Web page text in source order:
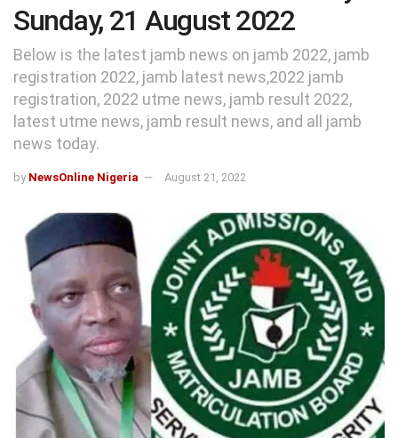
Sunday, 21 August 2022
Below is the latest jamb news on jamb 2022, jamb
registration 2022, jamb latest news,2022 jamb
registration, 2022 utme news, jamb result 2022,
latest utme news, jamb result news, and all jamb
news today.
by NewsOnline Nigeria August 21, 2022